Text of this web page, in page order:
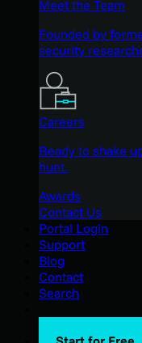
Meet the Team
Founded by
security
Careers
Ready to shake
hunt.
Awards
Contact Us
Portal Login
Support
Blog
Contact
Search